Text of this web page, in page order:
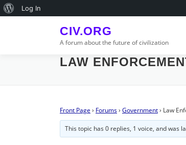
About
Log In
Skip
to
CIV.ORG
A forum about the future of civilization
LAW
Front Page › Forums› Government› Law
This topic has 0 replies, 1 voice, and was